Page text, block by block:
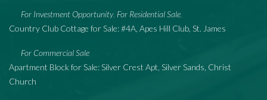
For Investment Opportunity, For Residential Sale,
Country Club Cottage for Sale: #4A, Apes Hill Club, St. James
For Commercial Sale
Apartment Block for Sale: Silver Crest Apt, Silver Sands, Christ
Church